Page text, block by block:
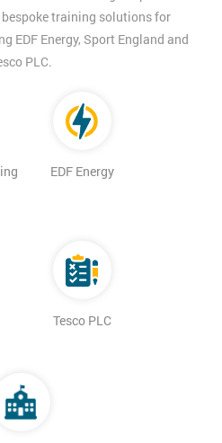
training solutions for
EDF Energy, Sport England and
PLC.
EDF Energy
Tesco PLC